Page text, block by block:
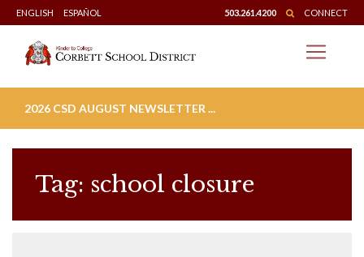
Skip
to
content
ENGLISH ESPAÑOL 503.261.4200 CONNECT
2026 CSD AUGUST NEWSLETTER ...
Tag: school closure